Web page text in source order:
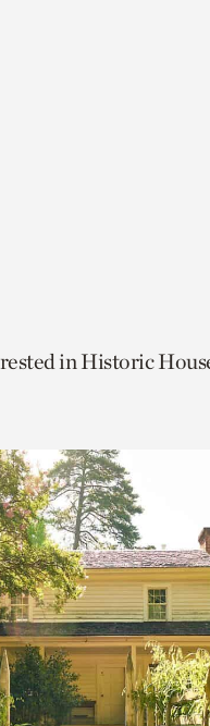
in Historic